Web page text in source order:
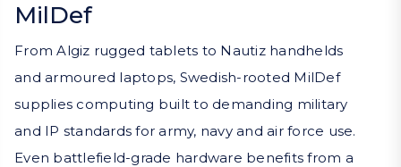
MilDef
From Algiz rugged tablets to Nautiz handhelds
and armoured laptops, Swedish-rooted MilDef
supplies computing built to demanding military
and IP standards for army, navy and air force use.
Even battlefield-grade hardware benefits from a